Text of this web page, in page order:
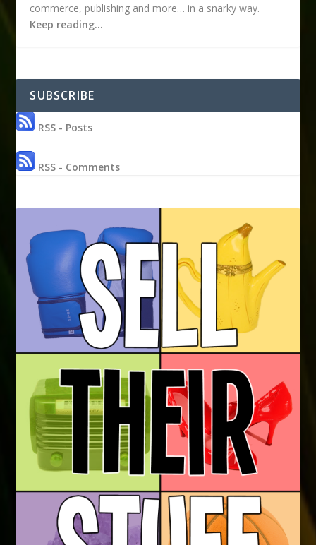
commerce, publishing and more… in a snarky way.
Keep reading…
SUBSCRIBE
RSS - Posts
RSS - Comments